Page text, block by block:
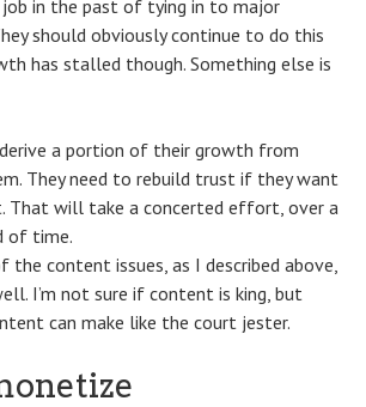
in the past of tying in to major
should obviously continue to do this
has stalled though. Something else is
a portion of their growth from
They need to rebuild trust if they want
That will take a concerted effort, over a
of time.
the content issues, as I described above,
I’m not sure if content is king, but
can make like the court jester.